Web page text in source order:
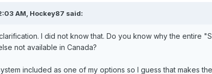
AM, Hockey87 said:
I did not know that. Do you know why the entire
not available in Canada?
included as one of my options so I guess that makes